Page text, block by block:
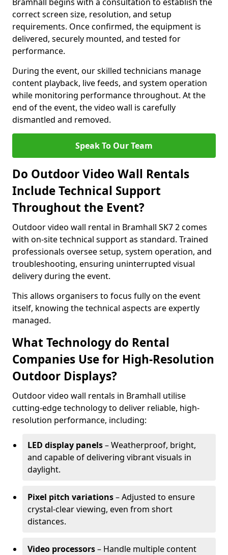
correct screen size, resolution, and setup
requirements. Once confirmed, the equipment is
delivered, securely mounted, and tested for
performance.
During the event, our skilled technicians manage
content playback, live feeds, and system operation
while monitoring performance throughout. At the
end of the event, the video wall is carefully
dismantled and removed.
Speak To Our Team
Do Outdoor Video Wall Rentals
Include Technical Support
Throughout the Event?
Outdoor video wall rental in Bramhall SK7 2 comes
with on-site technical support as standard. Trained
professionals oversee setup, system operation, and
troubleshooting, ensuring uninterrupted visual
delivery during the event.
This allows organisers to focus fully on the event
itself, knowing the technical aspects are expertly
managed.
What Technology do Rental
Companies Use for High-Resolution
Outdoor Displays?
Outdoor video wall rentals in Bramhall utilise
cutting-edge technology to deliver reliable, high-
resolution performance, including:
LED display panels– Weatherproof, bright,
and capable of delivering vibrant visuals in
daylight.
Pixel pitch variations– Adjusted to ensure
crystal-clear viewing, even from short
distances.
Video processors– Handle multiple content